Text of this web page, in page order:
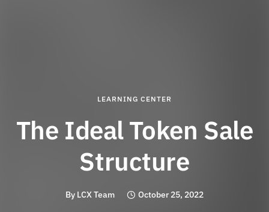
LEARNING CENTER
The Ideal Token Sale
Structure
By LCX Team October 25, 2022